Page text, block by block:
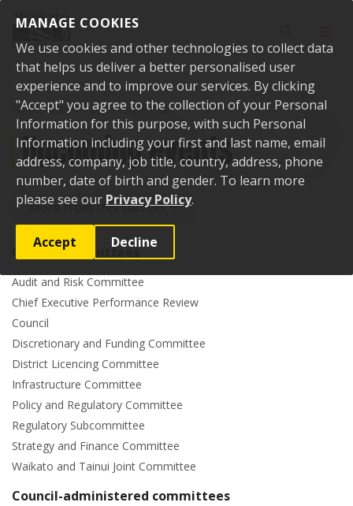
MANAGE COOKIES
We use cookies and other technologies to collect data
that helps us deliver a better personalised user
experience and to improve our services. By clicking
"Accept" you agree to the collection of your Personal
Information for this purpose, with such Personal
Information including your first and last name, email
address, company, job title, country, address, phone
number, date of birth and gender. To learn more
please see our Privacy Policy.
Accept Decline
Home Events Upcoming events
Upcoming events
More from this section
Council committees
Audit and Risk Committee
Chief Executive Performance Review
Council
Discretionary and Funding Committee
District Licencing Committee
Infrastructure Committee
Policy and Regulatory Committee
Regulatory Subcommittee
Strategy and Finance Committee
Waikato and Tainui Joint Committee
Council-administered committees